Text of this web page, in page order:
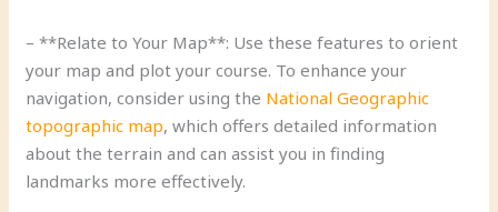
– **Relate to Your Map**: Use these features to orient
your map and plot your course. To enhance your
navigation, consider using the National Geographic
topographic map, which offers detailed information
about the terrain and can assist you in finding
landmarks more effectively.